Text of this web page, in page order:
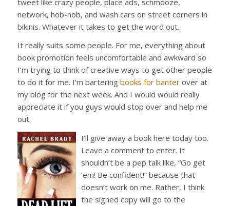
network, hob-nob, and wash cars on street corners in
bikinis. Whatever it takes to get the word out.
It really suits some people. For me, everything about
book promotion feels uncomfortable and awkward so
I’m trying to think of creative ways to get other people
to do it for me. I’m bartering books for banterover at
my blog for the next week. And I would would really
appreciate it if you guys would stop over and help me
out.
I’ll give away a book here today too.
Leave a comment to enter. It
shouldn’t be a pep talk like, “Go get
’em! Be confident!” because that
doesn’t work on me. Rather, I think
the signed copy will go to the